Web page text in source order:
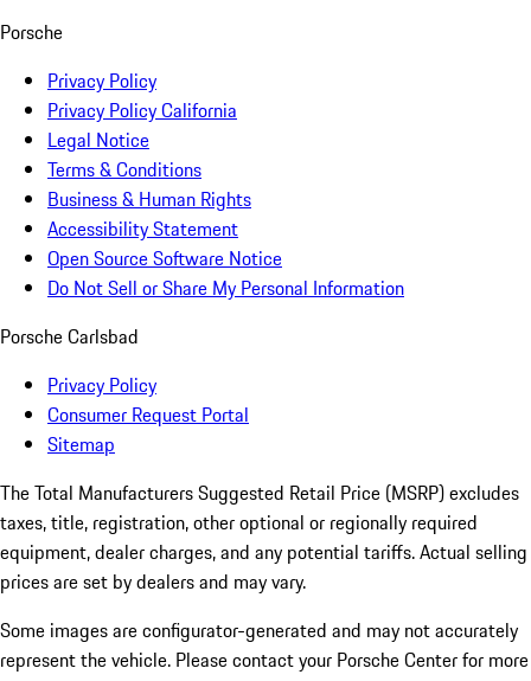
Porsche
Privacy Policy
Privacy Policy California
Legal Notice
Terms & Conditions
Business & Human Rights
Accessibility Statement
Open Source Software Notice
Do Not Sell or Share My Personal Information
Porsche Carlsbad
Privacy Policy
Consumer Request Portal
Sitemap
The Total Manufacturers Suggested Retail Price (MSRP) excludes
taxes, title, registration, other optional or regionally required
equipment, dealer charges, and any potential tariffs. Actual selling
prices are set by dealers and may vary.
Some images are configurator-generated and may not accurately
represent the vehicle. Please contact your Porsche Center for more